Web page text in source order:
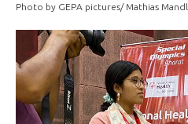
Photo by GEPA pictures/ Mathias Mandl